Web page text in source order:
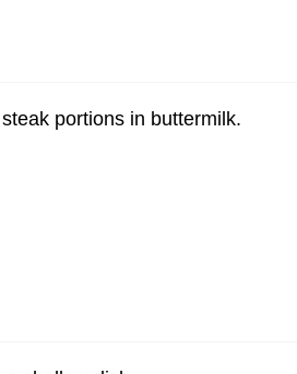
portions in buttermilk.